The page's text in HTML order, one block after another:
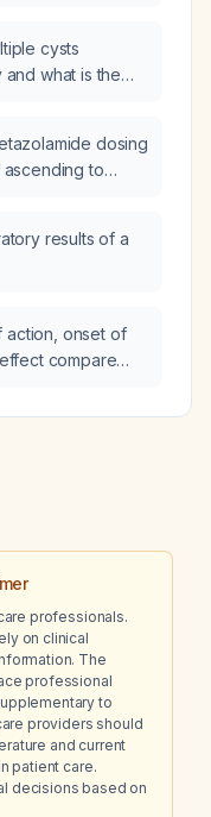
study
I
cysts
what is the
dosing
to
results of a
action, onset of
compare
professionals.
on clinical
The
professional
to
providers should
and current
patient care.
decisions based on